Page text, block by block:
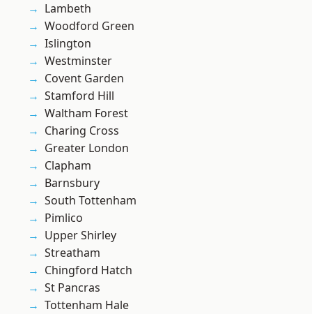
Lambeth
Woodford Green
Islington
Westminster
Covent Garden
Stamford Hill
Waltham Forest
Charing Cross
Greater London
Clapham
Barnsbury
South Tottenham
Pimlico
Upper Shirley
Streatham
Chingford Hatch
St Pancras
Tottenham Hale